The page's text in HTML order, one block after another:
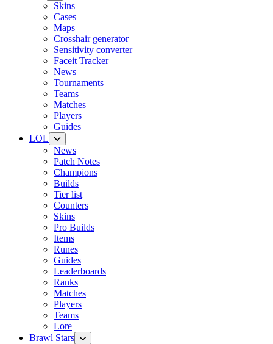
Skins
Cases
Maps
Crosshair generator
Sensitivity converter
Faceit Tracker
News
Tournaments
Teams
Matches
Players
Guides
LOL
News
Patch Notes
Champions
Builds
Tier list
Counters
Skins
Pro Builds
Items
Runes
Guides
Leaderboards
Ranks
Matches
Players
Teams
Lore
Brawl Stars